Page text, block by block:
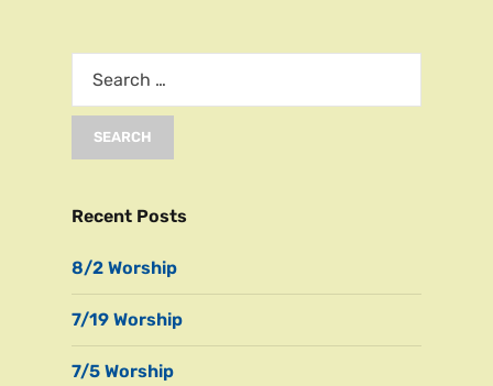
Recent Posts
8/2 Worship
7/19 Worship
7/5 Worship